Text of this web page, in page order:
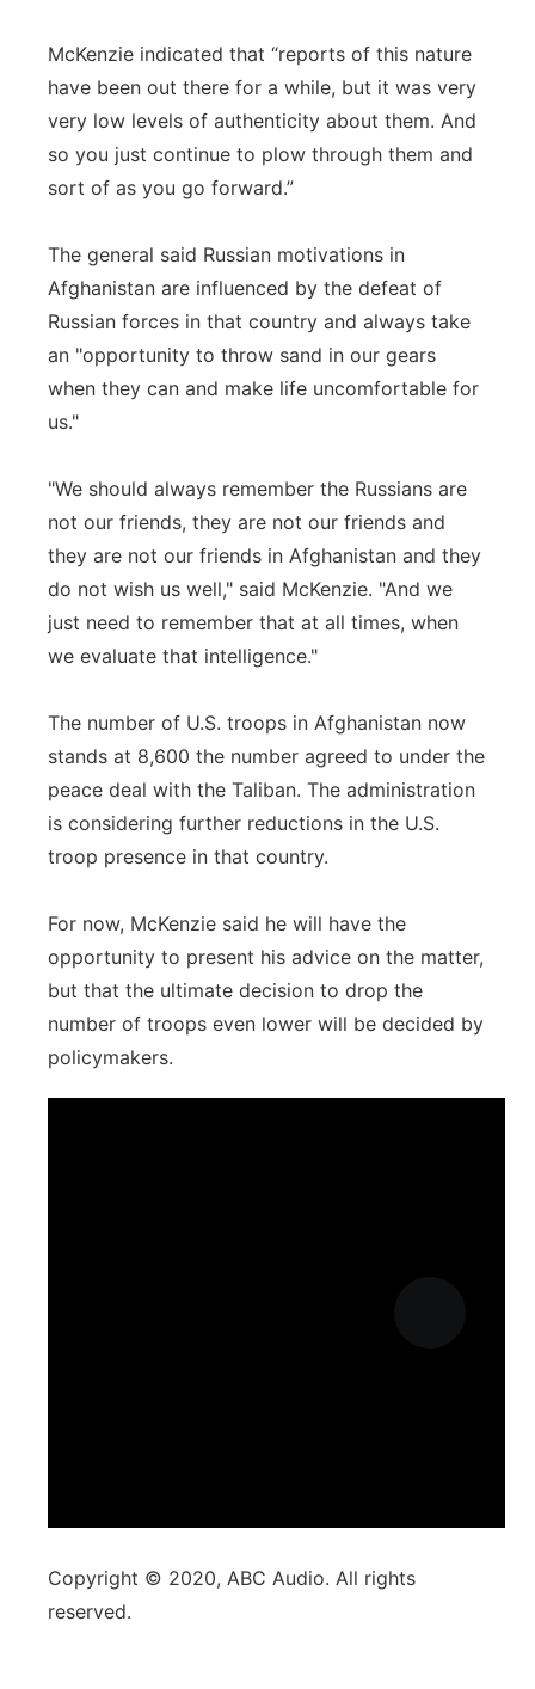
McKenzie indicated that “reports of this nature
have been out there for a while, but it was very
very low levels of authenticity about them. And
so you just continue to plow through them and
sort of as you go forward.”
The general said Russian motivations in
Afghanistan are influenced by the defeat of
Russian forces in that country and always take
an "opportunity to throw sand in our gears
when they can and make life uncomfortable for
us."
"We should always remember the Russians are
not our friends, they are not our friends and
they are not our friends in Afghanistan and they
do not wish us well," said McKenzie. "And we
just need to remember that at all times, when
we evaluate that intelligence."
The number of U.S. troops in Afghanistan now
stands at 8,600 the number agreed to under the
peace deal with the Taliban. The administration
is considering further reductions in the U.S.
troop presence in that country.
For now, McKenzie said he will have the
opportunity to present his advice on the matter,
but that the ultimate decision to drop the
number of troops even lower will be decided by
policymakers.
Copyright © 2020, ABC Audio. All rights
reserved.